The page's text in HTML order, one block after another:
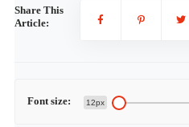
Share This
Article:
Font size: 12px